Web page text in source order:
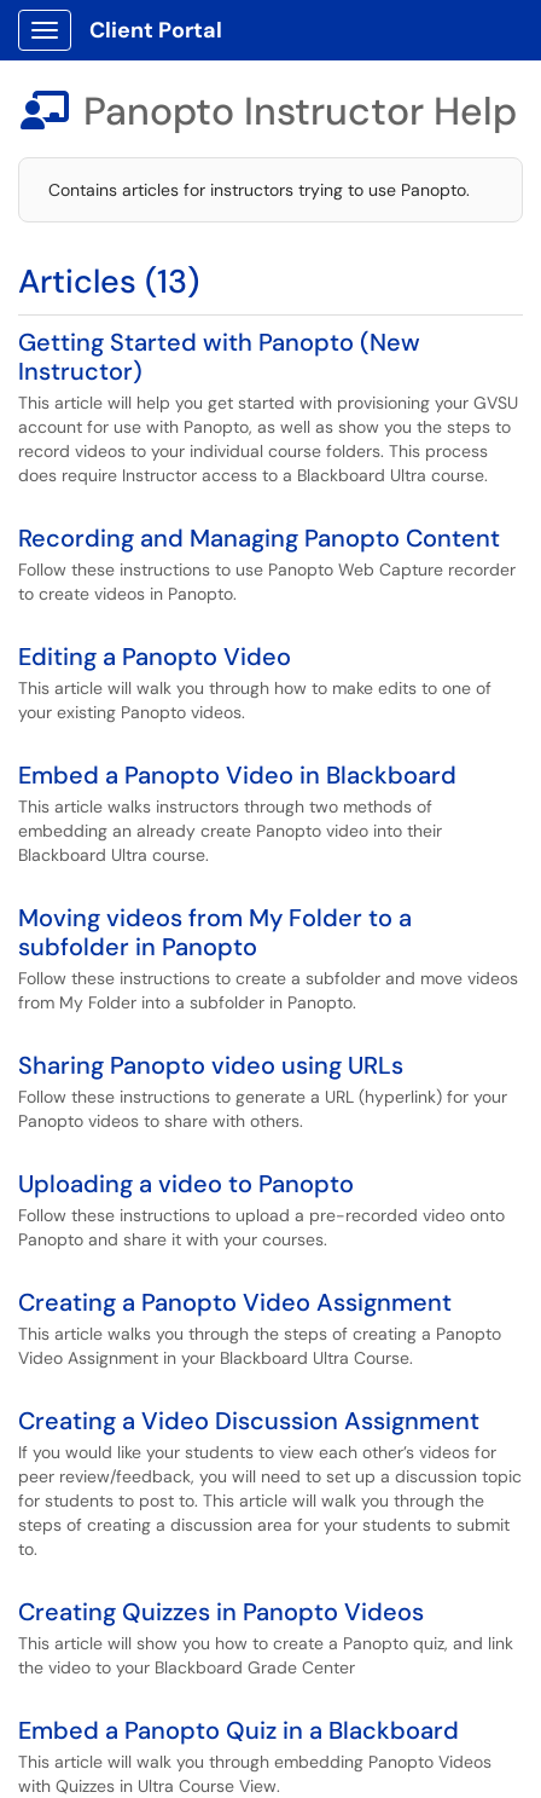
Show Applications Menu
Client Portal
 Panopto Instructor Help
Contains articles for instructors trying to use Panopto.
Articles (13)
Getting Started with Panopto (New
Instructor)
This article will help you get started with provisioning your GVSU
account for use with Panopto, as well as show you the steps to
record videos to your individual course folders. This process
does require Instructor access to a Blackboard Ultra course.
Recording and Managing Panopto Content
Follow these instructions to use Panopto Web Capture recorder
to create videos in Panopto.
Editing a Panopto Video
This article will walk you through how to make edits to one of
your existing Panopto videos.
Embed a Panopto Video in Blackboard
This article walks instructors through two methods of
embedding an already create Panopto video into their
Blackboard Ultra course.
Moving videos from My Folder to a
subfolder in Panopto
Follow these instructions to create a subfolder and move videos
from My Folder into a subfolder in Panopto.
Sharing Panopto video using URLs
Follow these instructions to generate a URL (hyperlink) for your
Panopto videos to share with others.
Uploading a video to Panopto
Follow these instructions to upload a pre-recorded video onto
Panopto and share it with your courses.
Creating a Panopto Video Assignment
This article walks you through the steps of creating a Panopto
Video Assignment in your Blackboard Ultra Course.
Creating a Video Discussion Assignment
If you would like your students to view each other’s videos for
peer review/feedback, you will need to set up a discussion topic
for students to post to. This article will walk you through the
steps of creating a discussion area for your students to submit
to.
Creating Quizzes in Panopto Videos
This article will show you how to create a Panopto quiz, and link
the video to your Blackboard Grade Center
Embed a Panopto Quiz in a Blackboard
This article will walk you through embedding Panopto Videos
with Quizzes in Ultra Course View.